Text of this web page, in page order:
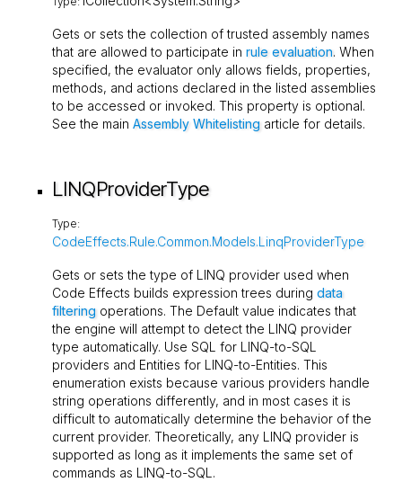
Gets or sets the collection of trusted assembly names
that are allowed to participate inrule evaluation. When
specified, the evaluator only allows fields, properties,
methods, and actions declared in the listed assemblies
to be accessed or invoked. This property is optional.
See the mainAssembly Whitelisting article for details.
LINQProviderType
Type:
CodeEffects.Rule.Common.Models.LinqProviderType
Gets or sets the type of LINQ provider used when
Code Effects builds expression trees duringdata
filtering operations. The Default value indicates that
the engine will attempt to detect the LINQ provider
type automatically. UseSQL for LINQ-to-SQL
providers and Entities for LINQ-to-Entities. This
enumeration exists because various providers handle
string operations differently, and in most cases it is
difficult to automatically determine the behavior of the
current provider. Theoretically, any LINQ provider is
supported as long as it implements the same set of
commands as LINQ-to-SQL.